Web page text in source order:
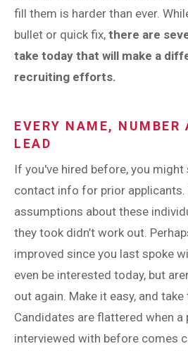
fill them is harder than ever.
bullet or quick fix, there are
take today that will make a
recruiting efforts.
EVERY NAME,
LEAD
If you've hired before, you might
contact info for prior applicants.
assumptions about these
they took didn’t work out.
improved since you last spoke
even be interested today, but
out again. Make it easy, and
Candidates are flattered when a
interviewed with before comes